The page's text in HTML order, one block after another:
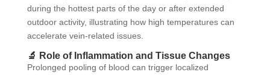
during the hottest parts of the day or after extended
outdoor activity, illustrating how high temperatures can
accelerate vein-related issues.
🔬 Role of Inflammation and Tissue Changes
Prolonged pooling of blood can trigger localized